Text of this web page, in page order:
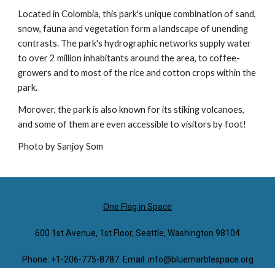
Located in Colombia, this park's unique combination of sand,
snow, fauna and vegetation form a landscape of unending
contrasts. The park's hydrographic networks supply water
to over 2 million inhabitants around the area, to coffee-
growers and to most of the rice and cotton crops within the
park.
Morover, the park is also known for its stiking volcanoes,
and some of them are even accessible to visitors by foot!
Photo by Sanjoy Som
One Flag in Space
600 1st Avenue, 1st Floor, Seattle, Washington 98104
Phone: +1-206-775-8787. Email: info@bluemarblespace.org